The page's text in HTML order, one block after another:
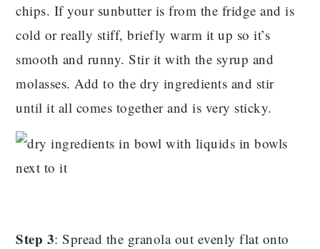
chips. If your sunbutter is from the fridge and is
cold or really stiff, briefly warm it up so it’s
smooth and runny. Stir it with the syrup and
molasses. Add to the dry ingredients and stir
until it all comes together and is very sticky.
Step 3: Spread the granola out evenly flat onto